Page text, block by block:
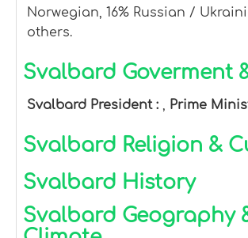
Norwegian, 16% Russian /
others.
Svalbard Goverment
Svalbard President : , Prime
Svalbard Religion &
Svalbard History
Svalbard Geography